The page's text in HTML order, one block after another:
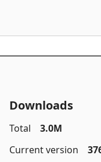
Downloads
Total
3.0M
Current version